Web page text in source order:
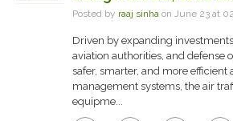
Posted by raaj sinha on June 23 at
Driven by expanding
aviation authorities, and defense
safer, smarter, and more efficient
management systems, the air
equipme...